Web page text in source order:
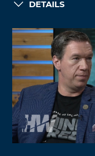
DETAILS